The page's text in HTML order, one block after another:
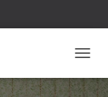
O
G